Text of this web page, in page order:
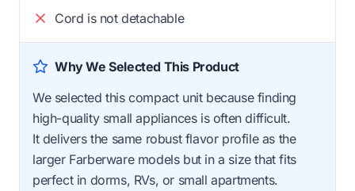
Cord is not detachable
Why We Selected This Product
We selected this compact unit because finding
high-quality small appliances is often difficult.
It delivers the same robust flavor profile as the
larger Farberware models but in a size that fits
perfect in dorms, RVs, or small apartments.